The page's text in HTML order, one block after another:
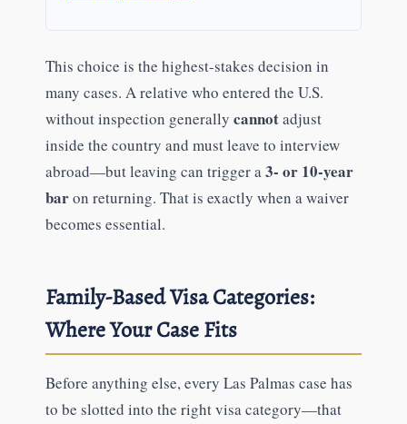
This choice is the highest-stakes decision in
many cases. A relative who entered the U.S.
without inspection generally cannotadjust
inside the country and must leave to interview
abroad—but leaving can trigger a3- or 10-year
baron returning. That is exactly when a waiver
becomes essential.
Family-Based Visa Categories:
Where Your Case Fits
Before anything else, every Las Palmas case has
to be slotted into the right visa category—that